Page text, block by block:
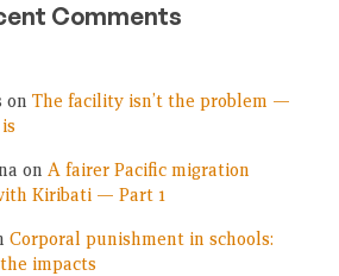
Comments
on The facility isn’t the problem —
on A fairer Pacific migration
Kiribati — Part 1
Corporal punishment in schools:
impacts